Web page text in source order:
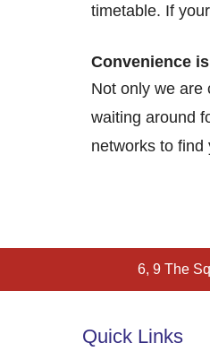
timetable. If
Convenience
Not only we are
waiting around
networks to find
6, 9 The
Quick Links